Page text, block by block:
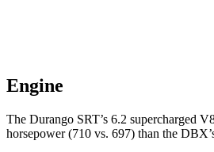
Engine
The Durango SRT’s 6.2 supercharged
horsepower (710 vs. 697) than the